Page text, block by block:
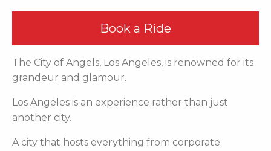
Book a Ride
The City of Angels, Los Angeles, is renowned for its
grandeur and glamour.
Los Angeles is an experience rather than just
another city.
A city that hosts everything from corporate